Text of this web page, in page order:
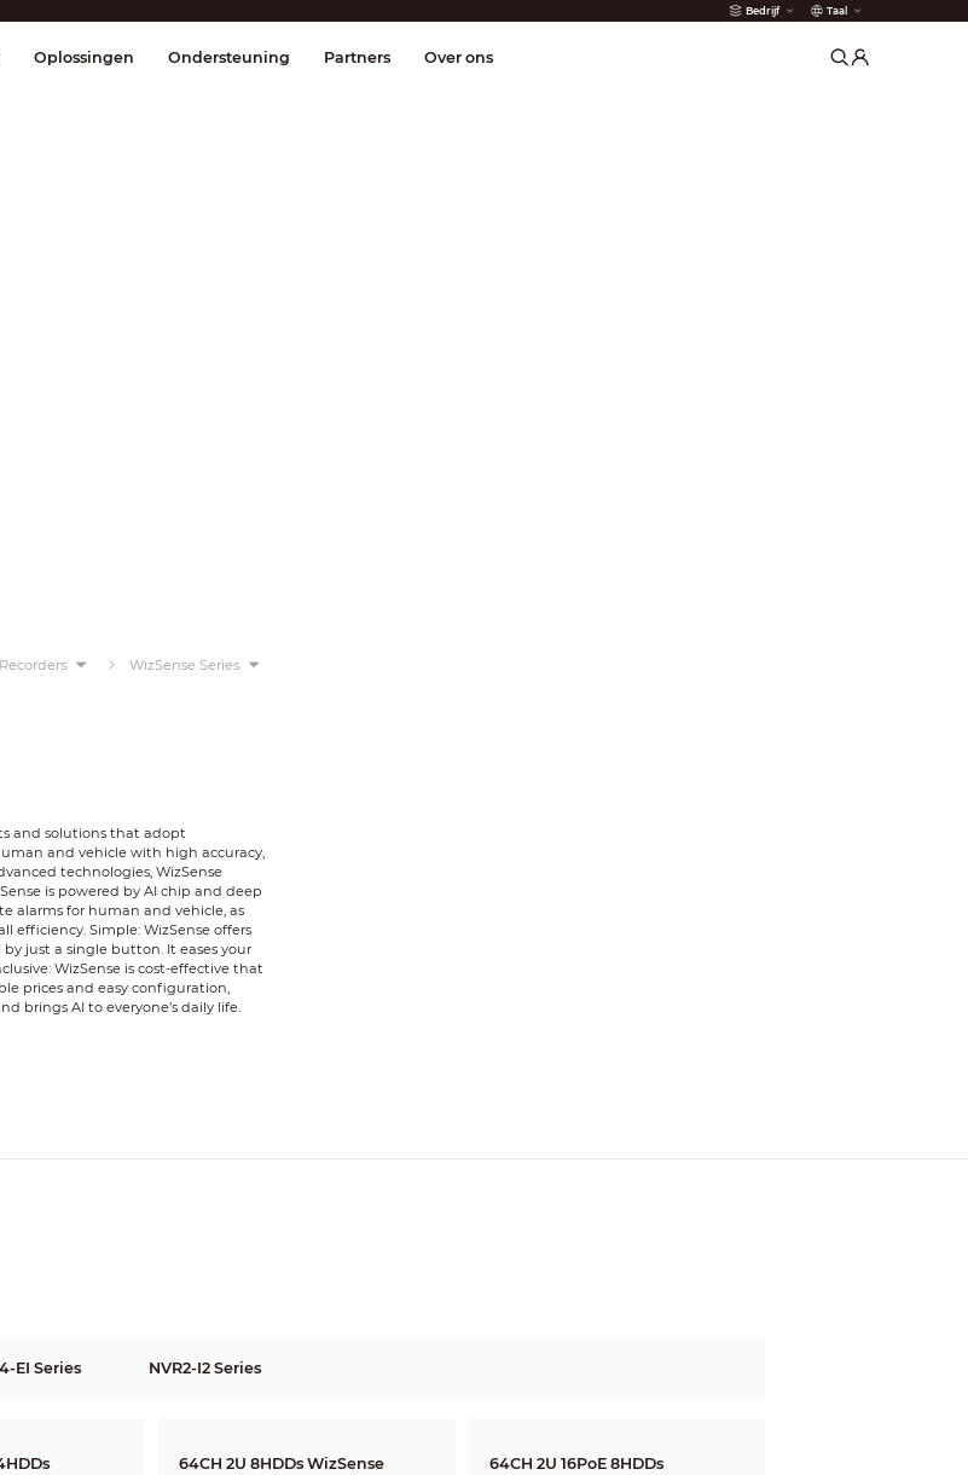
Bedrijf Taal
Transmissie Brandmelder
Oplossingen Ondersteuning Partners Over ons
WizSense Series
and solutions that adopt
and vehicle with high accuracy,
technologies, WizSense
is powered by AI chip and deep
alarms for human and vehicle, as
efficiency. Simple: WizSense offers
just a single button. It eases your
WizSense is cost-effective that
prices and easy configuration,
brings AI to everyone’s daily life.
EI Series NVR2-I2 Series
64CH 2U 8HDDs WizSense
64CH 2U 16PoE 8HDDs